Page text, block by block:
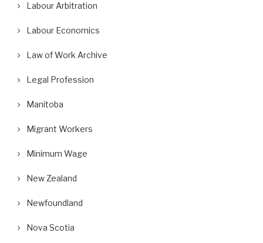
Labour Arbitration
Labour Economics
Law of Work Archive
Legal Profession
Manitoba
Migrant Workers
Minimum Wage
New Zealand
Newfoundland
Nova Scotia